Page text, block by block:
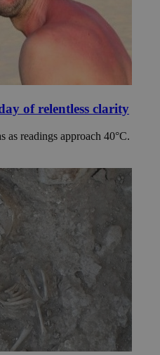
of relentless clarity
as readings approach 40°C.